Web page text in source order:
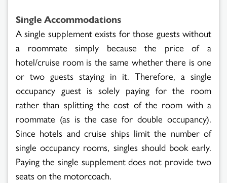
Single Accommodations
A single supplement exists for those guests without
a roommate simply because the price of a
hotel/cruise room is the same whether there is one
or two guests staying in it. Therefore, a single
occupancy guest is solely paying for the room
rather than splitting the cost of the room with a
roommate (as is the case for double occupancy).
Since hotels and cruise ships limit the number of
single occupancy rooms, singles should book early.
Paying the single supplement does not provide two
seats on the motorcoach.